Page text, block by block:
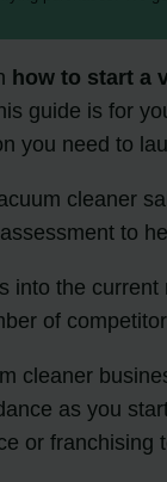
how to start a
guide is for
you need to
cleaner
to
into the
of
cleaner
as you
or franchising